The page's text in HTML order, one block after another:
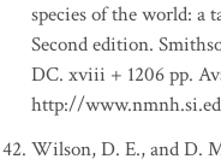
species of the world: a
Second edition.
DC. xviii + 1206 pp.
http://
Wilson, D. E., and D.